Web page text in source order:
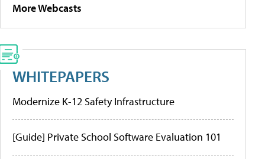
More Webcasts
WHITEPAPERS
Modernize K-12 Safety Infrastructure
[Guide] Private School Software Evaluation 101